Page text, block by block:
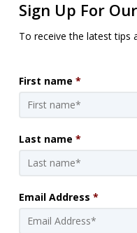
Sign Up For
To receive the latest tips
First name *
Last name *
Email Address *